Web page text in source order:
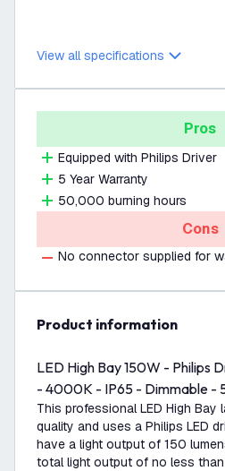
View all specifications
Pros
Equipped with Philips Driver
5 Year Warranty
50,000 burning hours
Cons
No connector supplied for
product information
LED High Bay 150W - Philips
- 4000K - IP65 - Dimmable -
This professional LED High Bay
quality and uses a Philips LED
have a light output of 150
total light output of no less